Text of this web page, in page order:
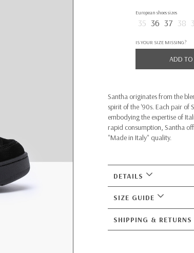
35 36 37 38
European shoes sizes
IS YOUR SIZE MISSING?
ADD TO
Santha originates from the
spirit of the '90s. Each pair of
embodying the expertise of
rapid consumption, Santha
"Made in Italy" quality.
DETAILS
SIZE GUIDE
SHIPPING & RETURNS